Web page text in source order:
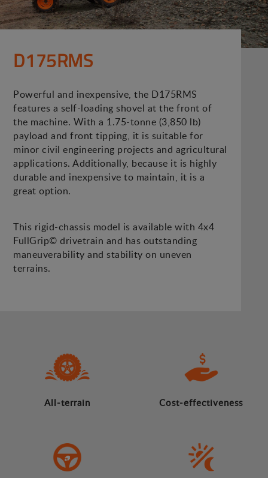
D175RMS
Powerful and inexpensive, the D175RMS
features a self-loading shovel at the front of
the machine. With a 1.75-tonne (3,850 lb)
payload and front tipping, it is suitable for
minor civil engineering projects and agricultural
applications. Additionally, because it is highly
durable and inexpensive to maintain, it is a
great option.
This rigid-chassis model is available with 4x4
FullGrip© drivetrain and has outstanding
maneuverability and stability on uneven
terrains.
All-terrain Cost-effectiveness